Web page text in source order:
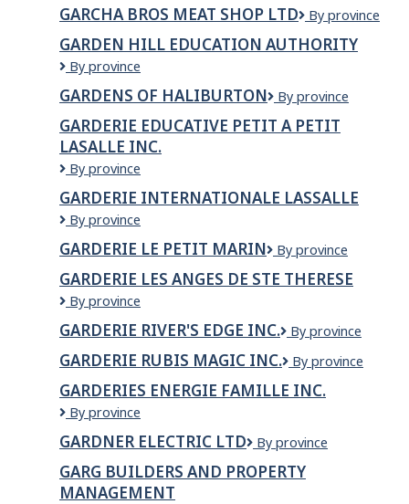
Meat
Shop
&
Poultry
GARCHA BROS MEAT SHOP LTD
Garcha
Meat
By province
GARDEN HILL EDUCATION AUTHORITY
Garden
Education
Authority
By province
GARDENS OF HALIBURTON
Gardens
Haliburton
By province
GARDERIE EDUCATIVE PETIT A PETIT
LASALLE INC.
GARDERIE
PETIT
A
LASALLE
INC.
By province
GARDERIE INTERNATIONALE LASSALLE
Garderie
Lassalle
By province
GARDERIE LE PETIT MARIN
Garderie
petit
By province
GARDERIE LES ANGES DE STE THERESE
Garderie
Anges
de
Ste
Therese
By province
GARDERIE RIVER'S EDGE INC.
GARDERIE
EDGE
INC.
By province
GARDERIE RUBIS MAGIC INC.
GARDERIE
MAGIC
By province
GARDERIES ENERGIE FAMILLE INC.
GARDERIES
FAMILLE
INC.
By province
GARDNER ELECTRIC LTD
Gardner
Ltd
By province
GARG BUILDERS AND PROPERTY
MANAGEMENT